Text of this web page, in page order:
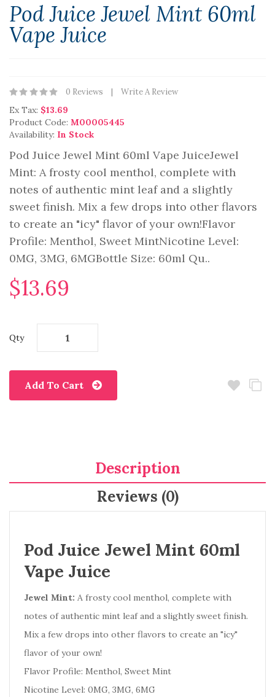
Pod Juice Jewel Mint 60ml
Vape Juice
0 Reviews Write A Review
Ex Tax: $13.69
Product Code: M00005445
Availability: In Stock
Pod Juice Jewel Mint 60ml Vape JuiceJewel
Mint: A frosty cool menthol, complete with
notes of authentic mint leaf and a slightly
sweet finish. Mix a few drops into other flavors
to create an "icy" flavor of your own!Flavor
Profile: Menthol, Sweet MintNicotine Level:
0MG, 3MG, 6MGBottle Size: 60ml Qu..
$13.69
Qty
Add To Cart
Description
Reviews (0)
Pod Juice Jewel Mint 60ml
Vape Juice
Jewel Mint: A frosty cool menthol, complete with
notes of authentic mint leaf and a slightly sweet finish.
Mix a few drops into other flavors to create an "icy"
flavor of your own!
Flavor Profile: Menthol, Sweet Mint
Nicotine Level: 0MG, 3MG, 6MG